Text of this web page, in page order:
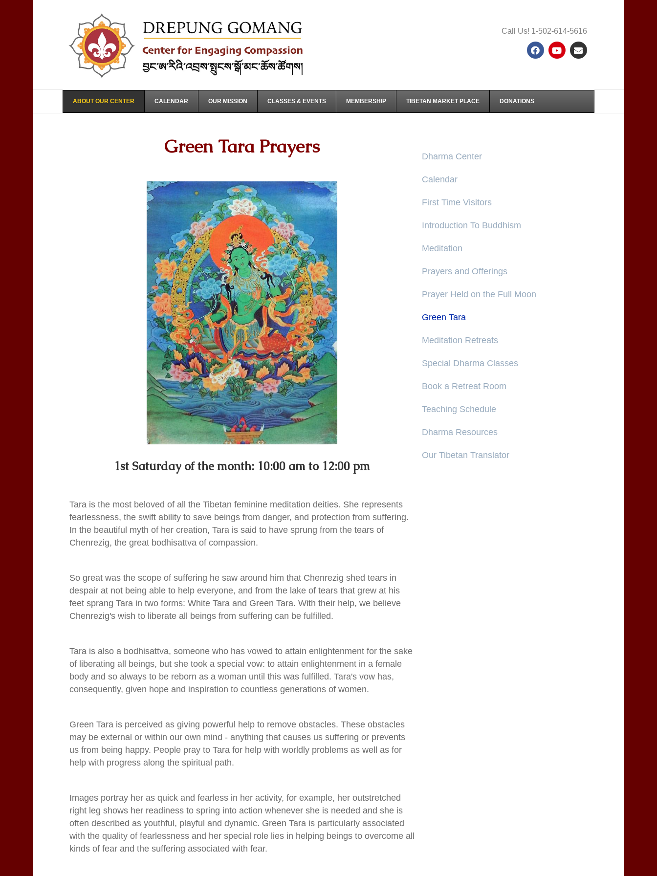
Call Us! 1-502-614-5616
Facebook
YoutubeEmail
ABOUT OUR CENTER CALENDAR OUR MISSION CLASSES & EVENTS MEMBERSHIP TIBETAN MARKET PLACE DONATIONS
Green Tara Prayers
1st Saturday of the month: 10:00 am to 12:00 pm
Tara is the most beloved of all the Tibetan feminine meditation deities. She represents
fearlessness, the swift ability to save beings from danger, and protection from suffering.
In the beautiful myth of her creation, Tara is said to have sprung from the tears of
Chenrezig, the great bodhisattva of compassion.
So great was the scope of suffering he saw around him that Chenrezig shed tears in
despair at not being able to help everyone, and from the lake of tears that grew at his
feet sprang Tara in two forms: White Tara and Green Tara. With their help, we believe
Chenrezig's wish to liberate all beings from suffering can be fulfilled.
Tara is also a bodhisattva, someone who has vowed to attain enlightenment for the sake
of liberating all beings, but she took a special vow: to attain enlightenment in a female
body and so always to be reborn as a woman until this was fulfilled. Tara's vow has,
consequently, given hope and inspiration to countless generations of women.
Green Tara is perceived as giving powerful help to remove obstacles. These obstacles
may be external or within our own mind - anything that causes us suffering or prevents
us from being happy. People pray to Tara for help with worldly problems as well as for
help with progress along the spiritual path.
Images portray her as quick and fearless in her activity, for example, her outstretched
right leg shows her readiness to spring into action whenever she is needed and she is
often described as youthful, playful and dynamic. Green Tara is particularly associated
with the quality of fearlessness and her special role lies in helping beings to overcome all
kinds of fear and the suffering associated with fear.
Dharma Center
Calendar
First Time Visitors
Introduction To Buddhism
Meditation
Prayers and Offerings
Prayer Held on the Full Moon
Green Tara
Meditation Retreats
Special Dharma Classes
Book a Retreat Room
Teaching Schedule
Dharma Resources
Our Tibetan Translator